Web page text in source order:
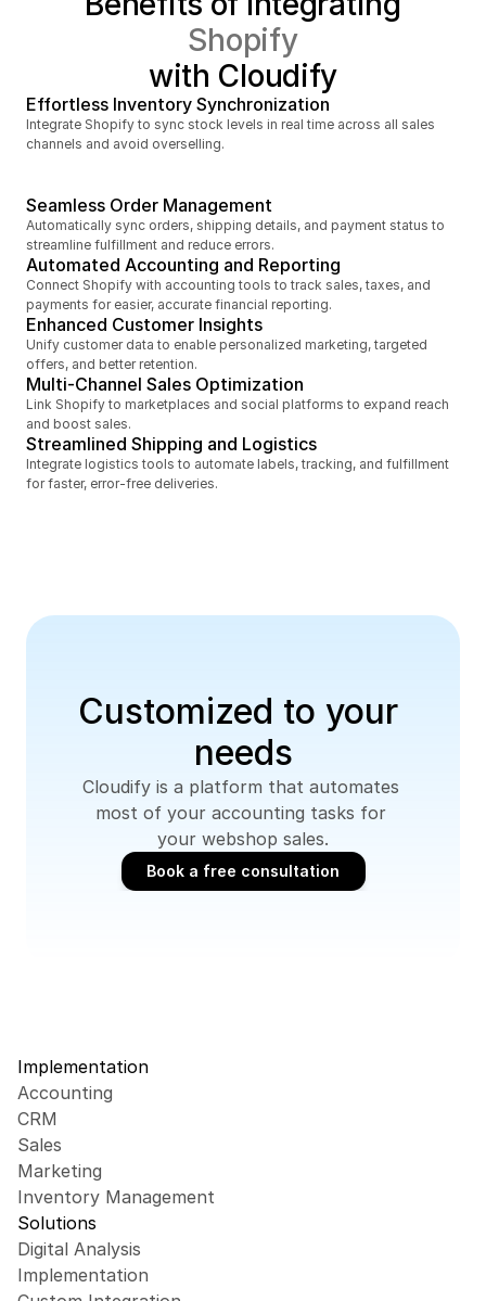
Inventory
Order fulfillment status
Shopify
with Cloudify
Effortless Inventory Synchronization
Integrate Shopify to sync stock levels in real time across all sales
channels and avoid overselling.
Seamless Order Management
Automatically sync orders, shipping details, and payment status to
streamline fulfillment and reduce errors.
Automated Accounting and Reporting
Connect Shopify with accounting tools to track sales, taxes, and
payments for easier, accurate financial reporting.
Enhanced Customer Insights
Unify customer data to enable personalized marketing, targeted
offers, and better retention.
Multi-Channel Sales Optimization
Link Shopify to marketplaces and social platforms to expand reach
and boost sales.
Streamlined Shipping and Logistics
Integrate logistics tools to automate labels, tracking, and fulfillment
for faster, error-free deliveries.
Customized to your
needs
Cloudify is a platform that automates
most of your accounting tasks for
your webshop sales.
Book a free consultation
Book a free consultation
Implementation
Accounting
CRM
Sales
Marketing
Inventory Management
Solutions
Digital Analysis
Implementation